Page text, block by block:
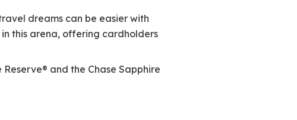
dreams can be easier with
this arena, offering cardholders
and the Chase Sapphire